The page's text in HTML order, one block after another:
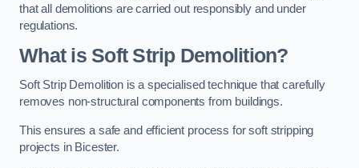
that all demolitions are carried out responsibly and under
regulations.
What is Soft Strip Demolition?
Soft Strip Demolition is a specialised technique that carefully
removes non-structural components from buildings.
This ensures a safe and efficient process for soft stripping
projects in Bicester.